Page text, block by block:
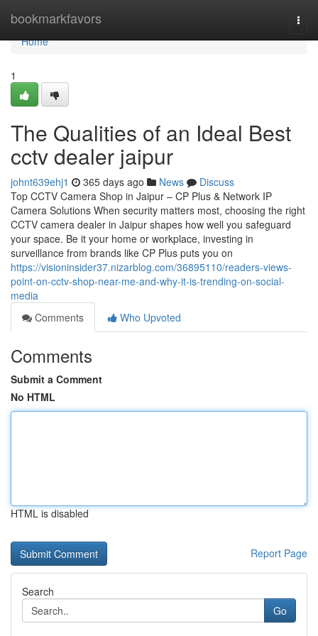
bookmarkfavors
Home
Home
1
The Qualities of an Ideal Best
cctv dealer jaipur
johnt639ehj1 365 days ago News
Discuss
Top CCTV Camera Shop in Jaipur – CP Plus & Network IP
Camera Solutions When security matters most, choosing the right
CCTV camera dealer in Jaipur shapes how well you safeguard
your space. Be it your home or workplace, investing in
surveillance from brands like CP Plus puts you on
https://visioninsider37.nizarblog.com/36895110/readers-views-
point-on-cctv-shop-near-me-and-why-it-is-trending-on-social-
media
Comments
Who Upvoted
Comments
Submit a Comment
No HTML
HTML is disabled
Report Page
Search
Go